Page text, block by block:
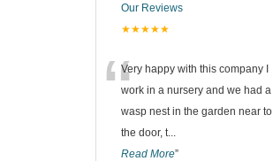
Our Reviews
★★★★★
“Very happy with this company I
work in a nursery and we had a
wasp nest in the garden near to
the door, t...
Read More”